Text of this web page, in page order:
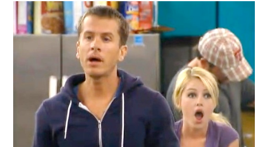
PHOTOCAP:
Rachel
Getting
Harried